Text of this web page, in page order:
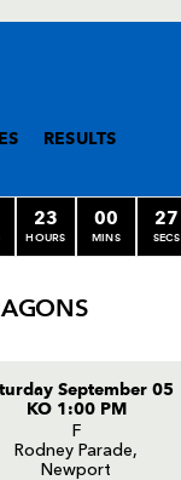
RESULTS
23
HOURS
00
MINS
27
SECS
September 05
KO 1:00 PM
F
Rodney Parade,
Newport